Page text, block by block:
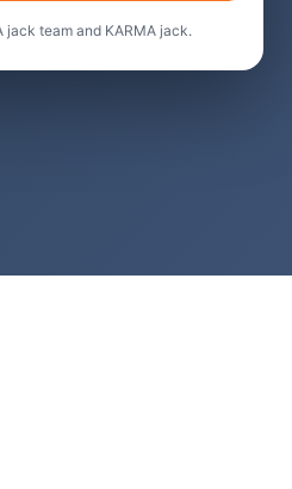
jack team and KARMA jack.